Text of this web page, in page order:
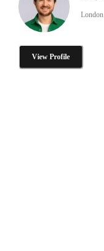
London
View Profile